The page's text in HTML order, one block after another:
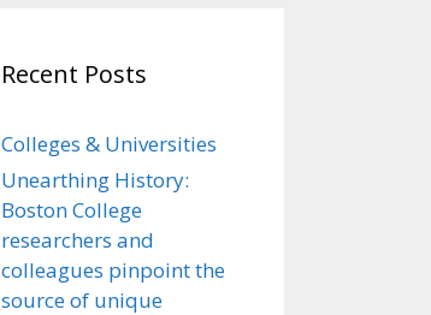
Recent Posts
Colleges & Universities
Unearthing History:
Boston College
researchers and
colleagues pinpoint the
source of unique